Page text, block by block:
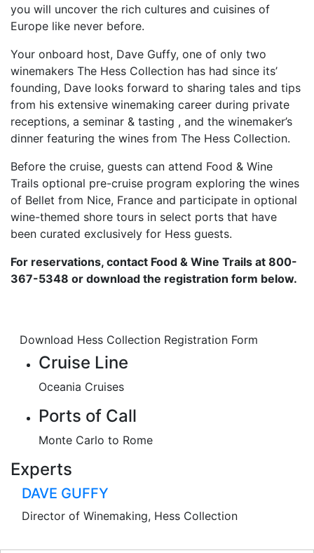
you will uncover the rich cultures and cuisines of
Europe like never before.
Your onboard host, Dave Guffy, one of only two
winemakers The Hess Collection has had since its’
founding, Dave looks forward to sharing tales and tips
from his extensive winemaking career during private
receptions, a seminar & tasting , and the winemaker’s
dinner featuring the wines from The Hess Collection.
Before the cruise, guests can attend Food & Wine
Trails optional pre-cruise program exploring the wines
of Bellet from Nice, France and participate in optional
wine-themed shore tours in select ports that have
been curated exclusively for Hess guests.
For reservations, contact Food & Wine Trails at 800-
367-5348 or download the registration form below.
Download Hess Collection Registration Form
Cruise Line
Oceania Cruises
Ports of Call
Monte Carlo to Rome
Experts
DAVE GUFFY
Director of Winemaking, Hess Collection